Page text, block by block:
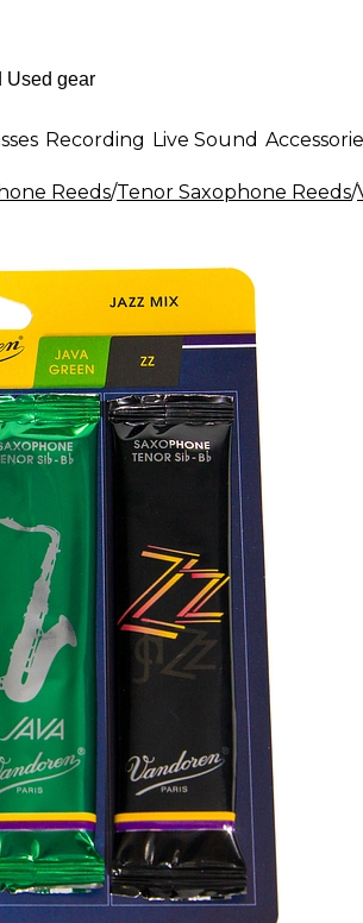
Recording Live Sound
Reeds/Tenor Saxophone Reeds/